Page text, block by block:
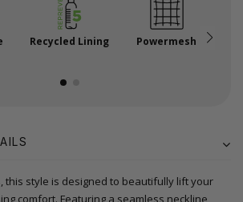
Recycled Lining Powermesh
this style is designed to beautifully lift your
comfort. Featuring a seamless neckline